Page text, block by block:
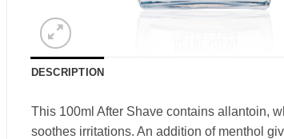
DESCRIPTION
This 100ml After Shave contains allantoin,
soothes irritations. An addition of menthol